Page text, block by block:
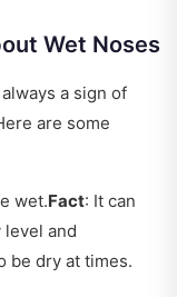
Wet Noses
a sign of
are some
wet.Fact: It can
level and
be dry at times.